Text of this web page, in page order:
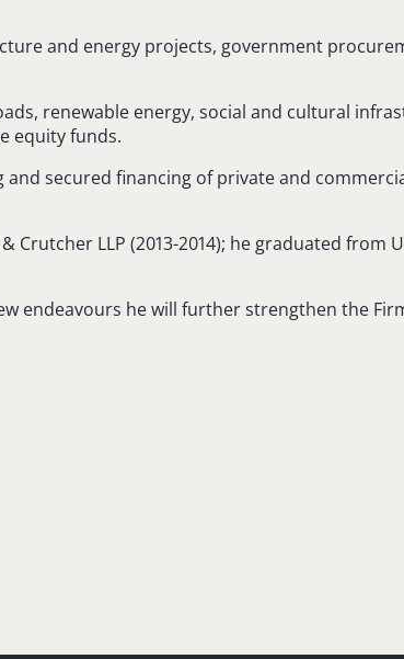
and energy projects, government
renewable energy, social and cultural
equity funds.
secured financing of private and
LLP (2013-2014); he graduated
endeavours he will further strengthen the